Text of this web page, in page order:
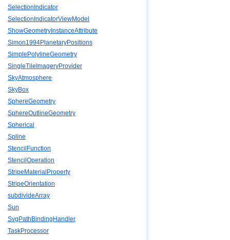
SelectionIndicator
SelectionIndicatorViewModel
ShowGeometryInstanceAttribute
Simon1994PlanetaryPositions
SimplePolylineGeometry
SingleTileImageryProvider
SkyAtmosphere
SkyBox
SphereGeometry
SphereOutlineGeometry
Spherical
Spline
StencilFunction
StencilOperation
StripeMaterialProperty
StripeOrientation
subdivideArray
Sun
SvgPathBindingHandler
TaskProcessor